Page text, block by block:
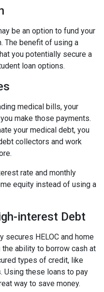
be an option to fund your
The benefit of using a
you potentially secure a
loan options.
medical bills, your
make those payments.
your medical debt, you
collectors and work
rate and monthly
equity instead of using a
interest Debt
secures HELOC and home
the ability to borrow cash at
types of credit, like
Using these loans to pay
way to save money.